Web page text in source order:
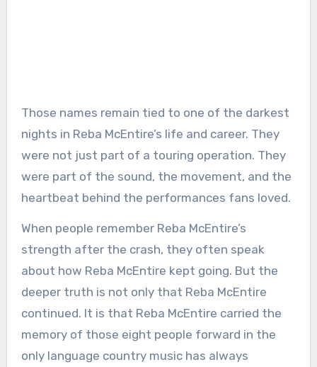
Those names remain tied to one of the darkest
nights in Reba McEntire’s life and career. They
were not just part of a touring operation. They
were part of the sound, the movement, and the
heartbeat behind the performances fans loved.
When people remember Reba McEntire’s
strength after the crash, they often speak
about how Reba McEntire kept going. But the
deeper truth is not only that Reba McEntire
continued. It is that Reba McEntire carried the
memory of those eight people forward in the
only language country music has always